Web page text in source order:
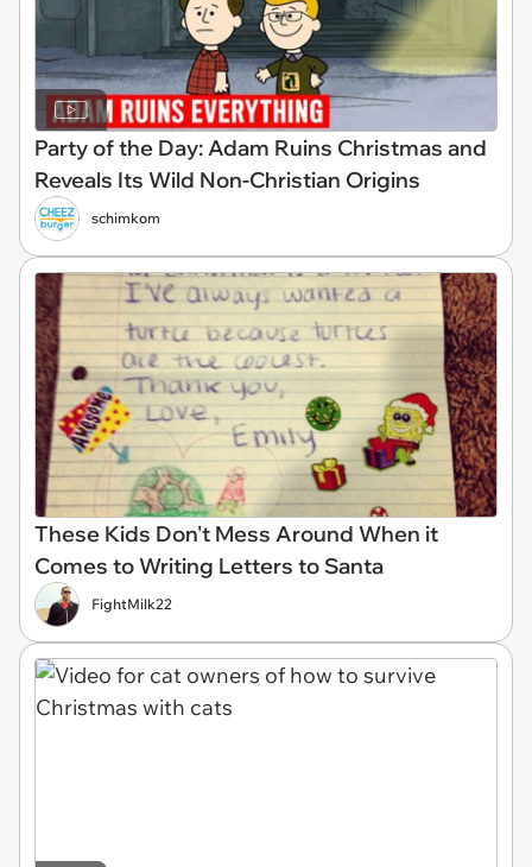
Party of the Day: Adam Ruins Christmas and
Reveals Its Wild Non-Christian Origins
schimkom
These Kids Don't Mess Around When it
Comes to Writing Letters to Santa
FightMilk22